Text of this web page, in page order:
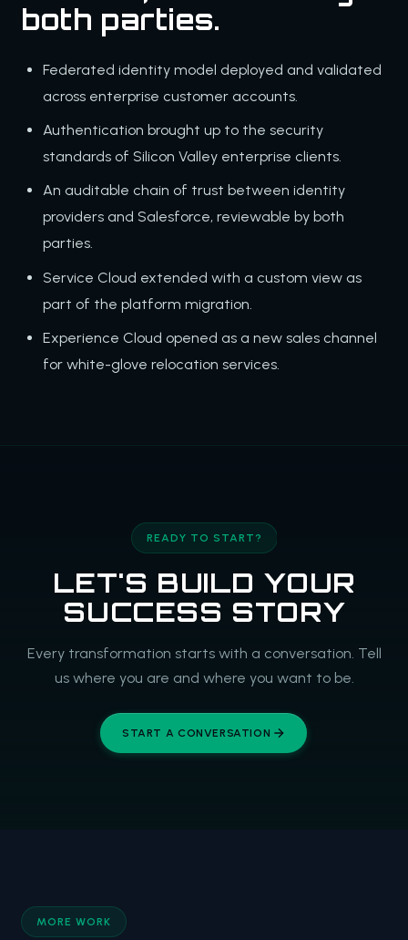
both parties.
Federated identity model deployed and validated
across enterprise customer accounts.
Authentication brought up to the security
standards of Silicon Valley enterprise clients.
An auditable chain of trust between identity
providers and Salesforce, reviewable by both
parties.
Service Cloud extended with a custom view as
part of the platform migration.
Experience Cloud opened as a new sales channel
for white-glove relocation services.
READY TO START?
LET'S BUILD YOUR
SUCCESS STORY
Every transformation starts with a conversation. Tell
us where you are and where you want to be.
START A CONVERSATION
MORE WORK